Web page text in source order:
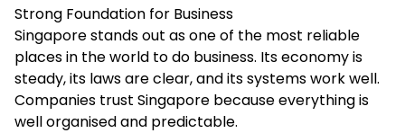
Strong Foundation for Business
Singapore stands out as one of the most reliable
places in the world to do business. Its economy is
steady, its laws are clear, and its systems work well.
Companies trust Singapore because everything is
well organised and predictable.